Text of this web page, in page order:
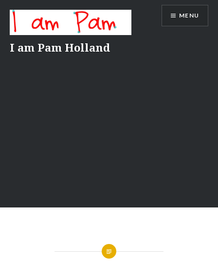
content
I am Pam Holland
MENU